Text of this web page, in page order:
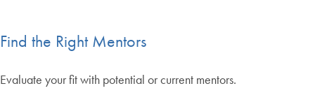
Find the Right Mentors
Evaluate your fit with potential or current mentors.